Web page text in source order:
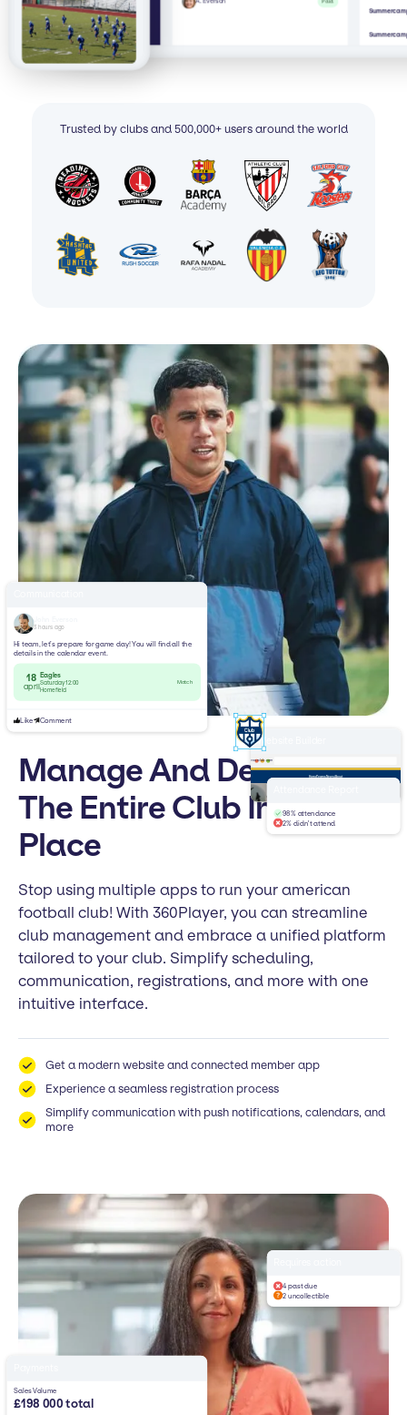
Trusted by clubs and 500,000+ users around the world
Manage And Develop
The Entire Club In One
Place
Stop using multiple apps to run your american
football club! With 360Player, you can streamline
club management and embrace a unified platform
tailored to your club. Simplify scheduling,
communication, registrations, and more with one
intuitive interface.
Get a modern website and connected member app
Experience a seamless registration process
Simplify communication with push notifications, calendars, and
more
Website Builder
yourclub.com
Home TeamsNewsAbout
3 hours ago
Hi team, let’s prepare for game day! You will find all the
details in the calendar event.
18
april
Eagles
Saturday 12:00
Homefield
Match
Like Comment
98% attendance
2% didn't attend
Sales Volume
£198 000 total
4 past due
2 uncollectible